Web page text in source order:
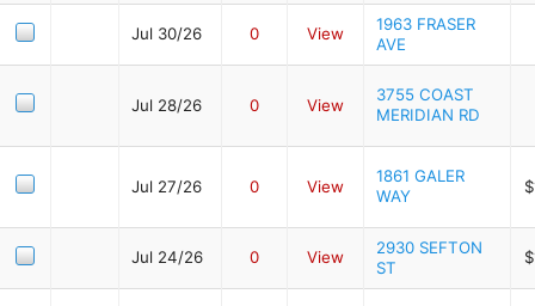
Jul 30/26 0 View
1963 FRASER
AVE
Jul 28/26 0 View
3755 COAST
MERIDIAN RD
Jul 27/26 0 View
1861 GALER
WAY
Jul 24/26 0 View
2930 SEFTON
ST